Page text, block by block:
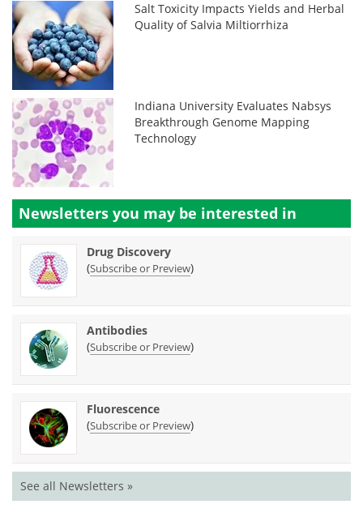
Salt Toxicity Impacts Yields and Herbal
Quality of Salvia Miltiorrhiza
Indiana University Evaluates Nabsys
Breakthrough Genome Mapping
Technology
Newsletters you may be interested in
Drug Discovery
(Subscribe or Preview)
Antibodies
(Subscribe or Preview)
Fluorescence
(Subscribe or Preview)
See all Newsletters »